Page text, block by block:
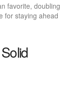
favorite, doubling
for staying ahead